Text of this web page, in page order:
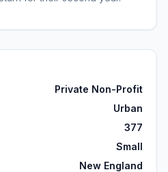
Private Non-Profit
Urban
377
Small
New England